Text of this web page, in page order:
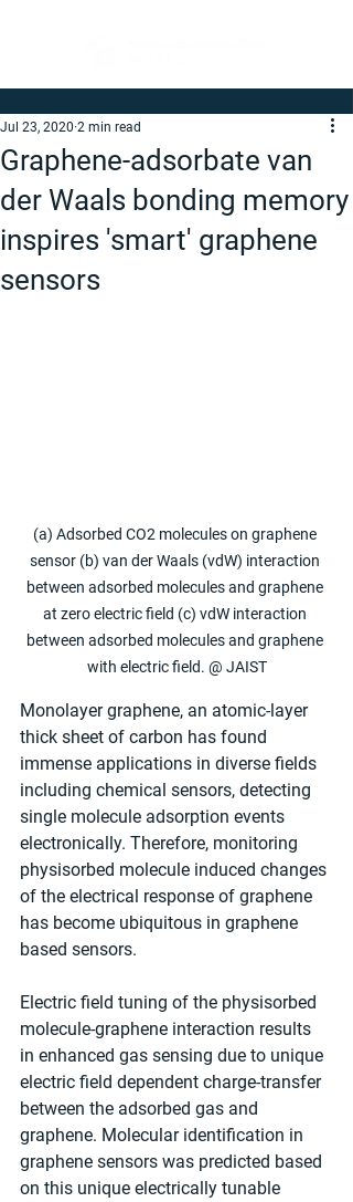
Graphene-adsorbate van
der Waals bonding memory
inspires 'smart' graphene
sensors
Jul 23, 2020 2 min read
(a) Adsorbed CO2 molecules on graphene
sensor (b) van der Waals (vdW) interaction
between adsorbed molecules and graphene
at zero electric field (c) vdW interaction
between adsorbed molecules and graphene
with electric field. @ JAIST
Monolayer graphene, an atomic-layer
thick sheet of carbon has found
immense applications in diverse fields
including chemical sensors, detecting
single molecule adsorption events
electronically. Therefore, monitoring
physisorbed molecule induced changes
of the electrical response of graphene
has become ubiquitous in graphene
based sensors.
Electric field tuning of the physisorbed
molecule-graphene interaction results
in enhanced gas sensing due to unique
electric field dependent charge-transfer
between the adsorbed gas and
graphene. Molecular identification in
graphene sensors was predicted based
on this unique electrically tunable